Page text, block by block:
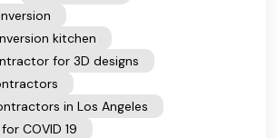
kitchen
for 3D designs
in Los Angeles
COVID 19